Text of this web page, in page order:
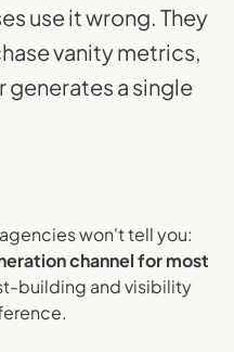
use it wrong. They
vanity metrics,
generates a single
won't tell you:
channel for most
building and visibility